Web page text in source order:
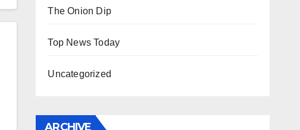
The Onion Dip
Top News Today
Uncategorized
ARCHIVE